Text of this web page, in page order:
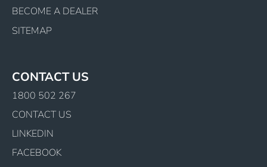
BECOME A DEALER
SITEMAP
CONTACT US
1800 502 267
CONTACT US
LINKEDIN
FACEBOOK